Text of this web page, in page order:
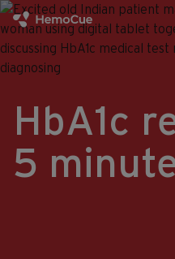
Skip to content
HbA1c
5